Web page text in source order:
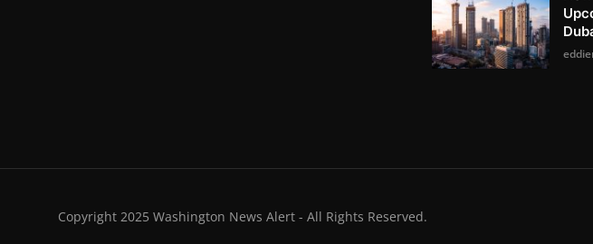
Copyright 2025 Washington News Alert - All Rights Reserved.